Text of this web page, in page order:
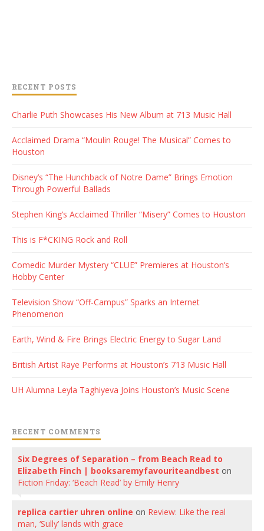
RECENT POSTS
Charlie Puth Showcases His New Album at 713 Music Hall
Acclaimed Drama “Moulin Rouge! The Musical” Comes to
Houston
Disney’s “The Hunchback of Notre Dame” Brings Emotion
Through Powerful Ballads
Stephen King’s Acclaimed Thriller “Misery” Comes to Houston
This is F*CKING Rock and Roll
Comedic Murder Mystery “CLUE” Premieres at Houston’s
Hobby Center
Television Show “Off-Campus” Sparks an Internet
Phenomenon
Earth, Wind & Fire Brings Electric Energy to Sugar Land
British Artist Raye Performs at Houston’s 713 Music Hall
UH Alumna Leyla Taghiyeva Joins Houston’s Music Scene
RECENT COMMENTS
Six Degrees of Separation – from Beach Read to
Elizabeth Finch | booksaremyfavouriteandbest on
Fiction Friday: ‘Beach Read’ by Emily Henry
replica cartier uhren online on Review: Like the real
man, ‘Sully’ lands with grace